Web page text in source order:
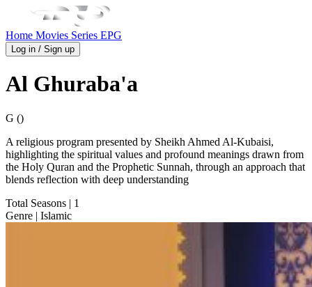
Home Movies Series EPG
Log in / Sign up
Al Ghuraba'a
G ()
A religious program presented by Sheikh Ahmed Al-Kubaisi,
highlighting the spiritual values and profound meanings drawn from
the Holy Quran and the Prophetic Sunnah, through an approach that
blends reflection with deep understanding
Total Seasons | 1
Genre | Islamic